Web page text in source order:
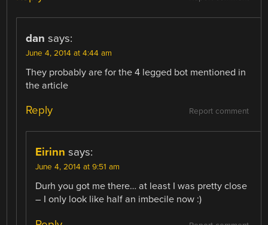
dan says:
June 4, 2014 at 4:44 am
They probably are for the 4 legged bot mentioned in
the article
Report comment
Reply
Eirinn says:
June 4, 2014 at 9:51 am
Durh you got me there… at least I was pretty close
– I only look like half an imbecile now :)